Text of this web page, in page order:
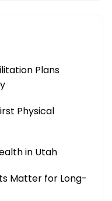
Plans
Physical
in Utah
Matter for Long-